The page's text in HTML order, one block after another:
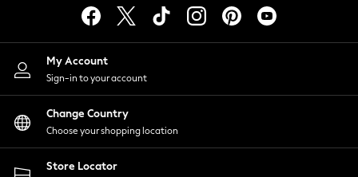
Lingerie
Nightwear
Shirts & Blouses
Shorts
Skirts
Suits & Tailoring
Sportswear
Swimwear
My Account
Sign-in to your account
Change Country
Choose your shopping location
Store Locator